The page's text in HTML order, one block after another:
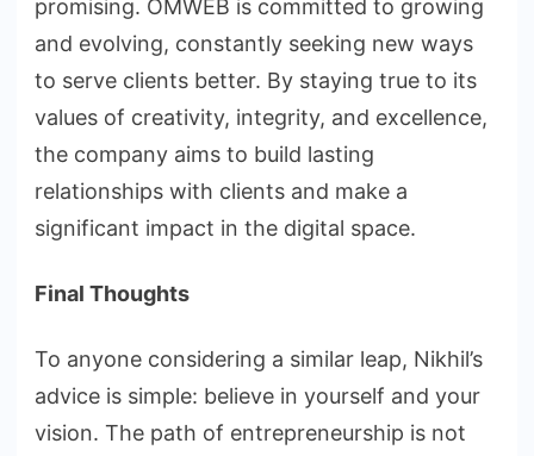
promising. OMWEB is committed to growing
and evolving, constantly seeking new ways
to serve clients better. By staying true to its
values of creativity, integrity, and excellence,
the company aims to build lasting
relationships with clients and make a
significant impact in the digital space.
Final Thoughts
To anyone considering a similar leap, Nikhil’s
advice is simple: believe in yourself and your
vision. The path of entrepreneurship is not